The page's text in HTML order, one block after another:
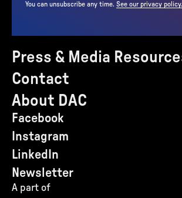
Press & Media
Contact
About DAC
Facebook
Instagram
LinkedIn
Newsletter
A part of
You can unsubscribe any time. See our privacy policy.